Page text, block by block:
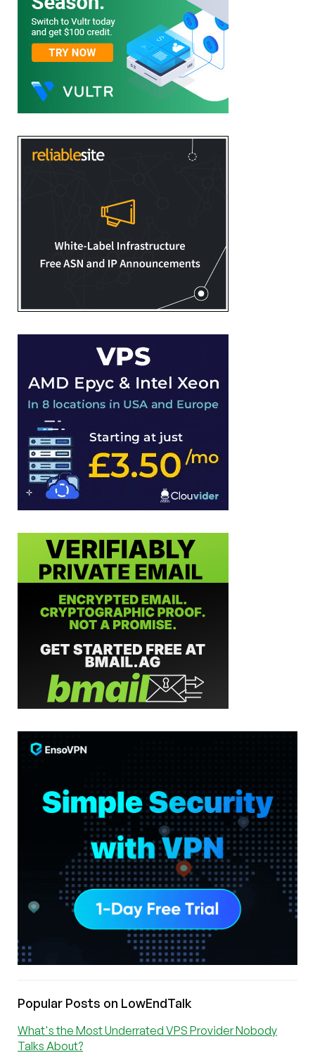
Popular Posts on LowEndTalk
What's the Most Underrated VPS Provider Nobody
Talks About?